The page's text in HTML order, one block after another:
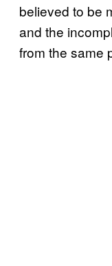
believed to be
and the
from the same